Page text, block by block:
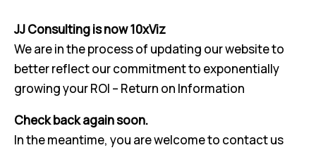
JJ Consulting is now 10xViz
We are in the process of updating our website to
better reflect our commitment to exponentially
growing your ROI – Return on Information
Check back again soon.
In the meantime, you are welcome to contact us